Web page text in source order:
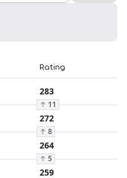
Rating
283
↑ 11
272
↑ 8
264
↑ 5
259